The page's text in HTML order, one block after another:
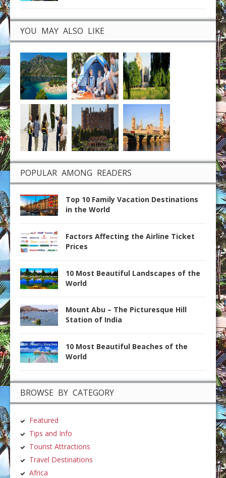
YOU MAY ALSO LIKE
POPULAR AMONG READERS
Top 10 Family Vacation Destinations
in the World
Factors Affecting the Airline Ticket
Prices
10 Most Beautiful Landscapes of the
World
Mount Abu – The Picturesque Hill
Station of India
10 Most Beautiful Beaches of the
World
BROWSE BY CATEGORY
Featured
Tips and Info
Tourist Attractions
Travel Destinations
Africa